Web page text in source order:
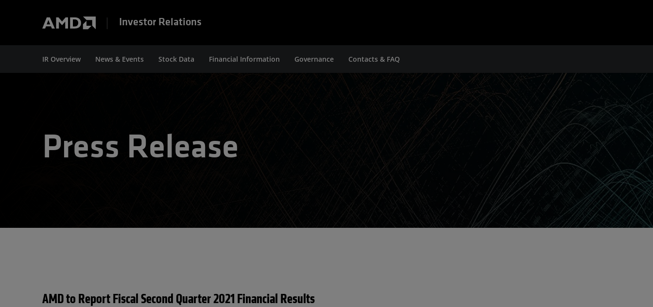
Investor Relations
IR Overview News & Events Stock Data Financial Information Governance Contacts & FAQ
Press Release
AMD to Report Fiscal Second Quarter 2021 Financial Results